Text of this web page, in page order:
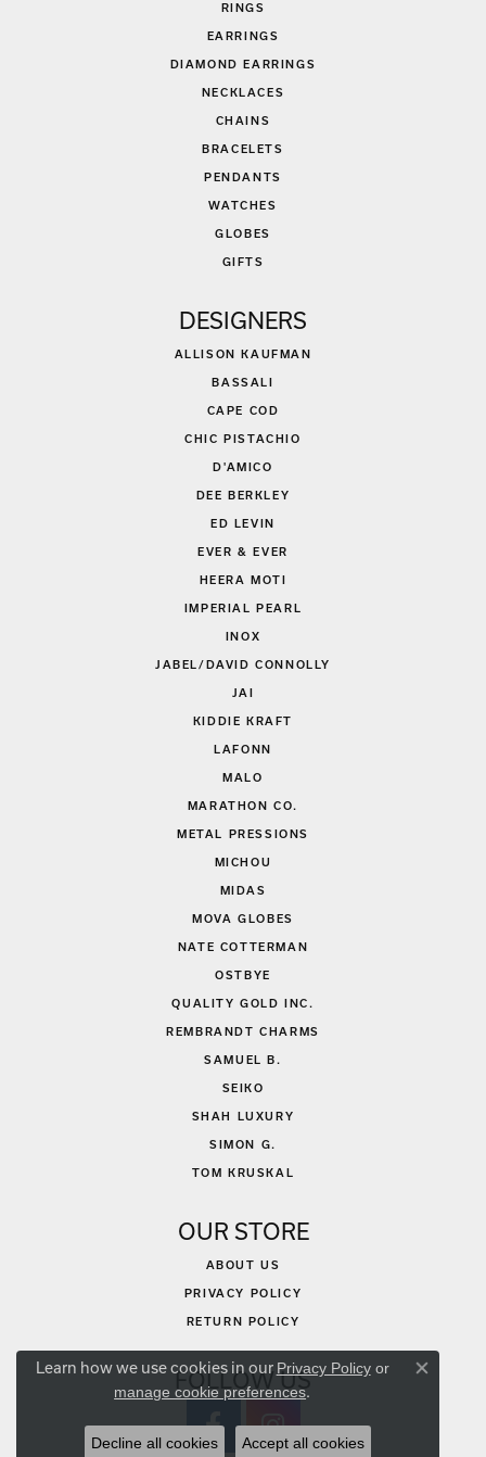
RINGS
EARRINGS
DIAMOND EARRINGS
NECKLACES
CHAINS
BRACELETS
PENDANTS
WATCHES
GLOBES
GIFTS
DESIGNERS
ALLISON KAUFMAN
BASSALI
CAPE COD
CHIC PISTACHIO
D'AMICO
DEE BERKLEY
ED LEVIN
EVER & EVER
HEERA MOTI
IMPERIAL PEARL
INOX
JABEL/DAVID CONNOLLY
JAI
KIDDIE KRAFT
LAFONN
MALO
MARATHON CO.
METAL PRESSIONS
MICHOU
MIDAS
MOVA GLOBES
NATE COTTERMAN
OSTBYE
QUALITY GOLD INC.
REMBRANDT CHARMS
SAMUEL B.
SEIKO
SHAH LUXURY
SIMON G.
TOM KRUSKAL
OUR STORE
ABOUT US
PRIVACY POLICY
RETURN POLICY
FOLLOW US
Learn how we use cookies in our Privacy Policyor
manage cookie preferences.
Close
Decline all cookies Accept all cookies